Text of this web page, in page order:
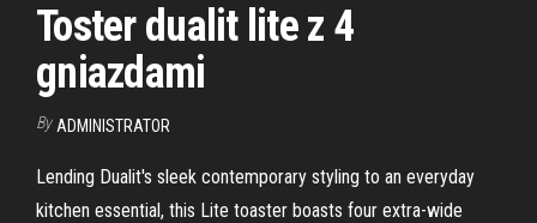
Toster dualit lite z 4
gniazdami
By ADMINISTRATOR
Lending Dualit's sleek contemporary styling to an everyday
kitchen essential, this Lite toaster boasts four extra-wide